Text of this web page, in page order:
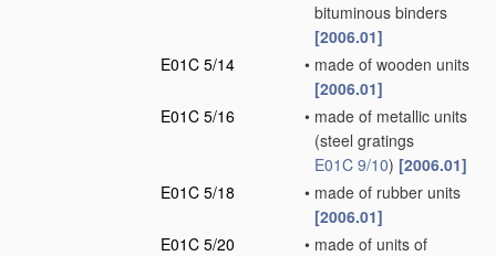
bituminous binders
[2006.01]
E01C 5/14
• made of wooden units
[2006.01]
E01C 5/16
• made of metallic units
(steel gratings
E01C 9/10) [2006.01]
E01C 5/18
• made of rubber units
[2006.01]
E01C 5/20
• made of units of